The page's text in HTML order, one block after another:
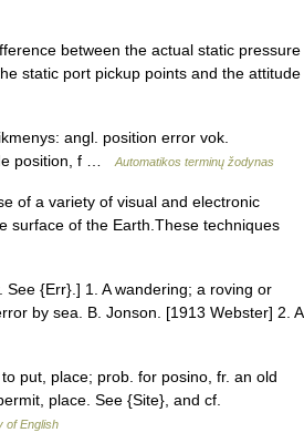
between the actual static pressure
static port pickup points and the attitude
angl. position error vok.
position, f …
Automatikos terminų žodynas
of a variety of visual and electronic
surface of the Earth.These techniques
{Err}.] 1. A wandering; a roving or
by sea. B. Jonson. [1913 Webster] 2. A
put, place; prob. for posino, fr. an old
place. See {Site}, and cf.
of English